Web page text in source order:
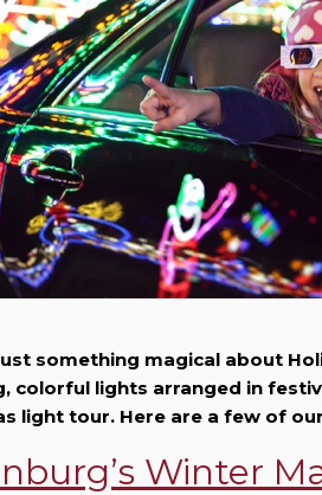
something magical about
colorful lights arranged in
light tour. Here are a few of
Winter